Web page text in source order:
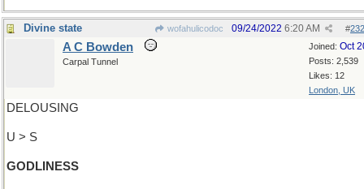
Divine state wofahulicodoc #
09/24/2022 6:20 AM
Joined: Oct
Posts: 2,539
Likes: 12
London, UK
A C Bowden
Carpal Tunnel
DELOUSING
U > S
GODLINESS